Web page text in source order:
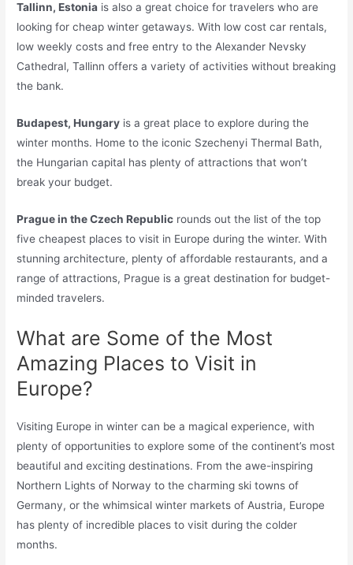
Tallinn, Estonia is also a great choice for travelers who are
looking for cheap winter getaways. With low cost car rentals,
low weekly costs and free entry to the Alexander Nevsky
Cathedral, Tallinn offers a variety of activities without breaking
the bank.
Budapest, Hungary is a great place to explore during the
winter months. Home to the iconic Szechenyi Thermal Bath,
the Hungarian capital has plenty of attractions that won’t
break your budget.
Prague in the Czech Republic rounds out the list of the top
five cheapest places to visit in Europe during the winter. With
stunning architecture, plenty of affordable restaurants, and a
range of attractions, Prague is a great destination for budget-
minded travelers.
What are Some of the Most
Amazing Places to Visit in
Europe?
Visiting Europe in winter can be a magical experience, with
plenty of opportunities to explore some of the continent’s most
beautiful and exciting destinations. From the awe-inspiring
Northern Lights of Norway to the charming ski towns of
Germany, or the whimsical winter markets of Austria, Europe
has plenty of incredible places to visit during the colder
months.